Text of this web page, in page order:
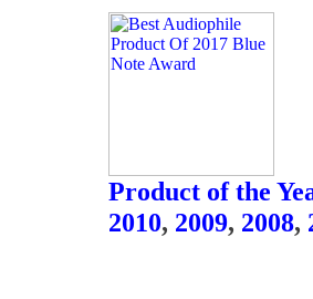
Product of the
2010, 2009, 2008,